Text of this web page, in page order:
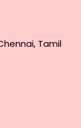
Tamil